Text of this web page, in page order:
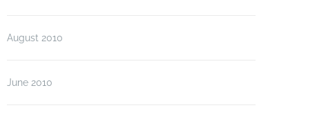
August 2010
June 2010